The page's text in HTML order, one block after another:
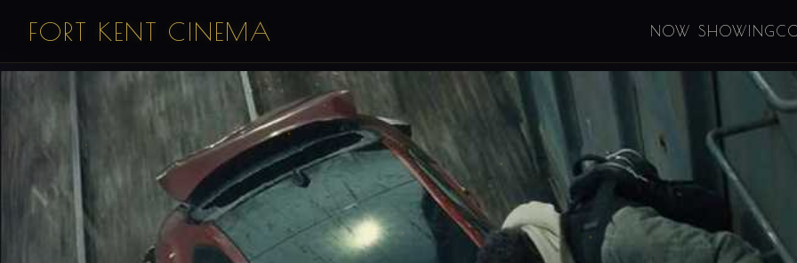
FORT KENT CINEMA NOW SHOWING